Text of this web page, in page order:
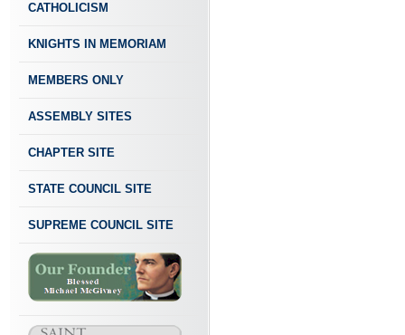
CATHOLICISM
KNIGHTS IN MEMORIAM
MEMBERS ONLY
ASSEMBLY SITES
CHAPTER SITE
STATE COUNCIL SITE
SUPREME COUNCIL SITE